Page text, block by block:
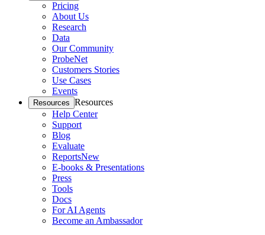
Pricing
About Us
Research
Data
Our Community
ProbeNet
Customers Stories
Use Cases
Events
Resources Resources
Help Center
Support
Blog
Evaluate
ReportsNew
E-books & Presentations
Press
Tools
Docs
For AI Agents
Become an Ambassador